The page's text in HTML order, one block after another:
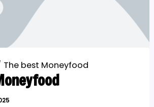
The best Moneyfood